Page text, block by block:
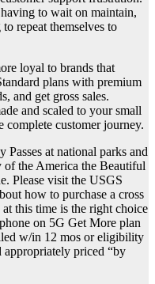
to wait on maintain,
repeat themselves to
loyal to brands that
plans with premium
and get gross sales.
and scaled to your small
complete customer journey.
at national parks and
of the America the Beautiful
Please visit the USGS
how to purchase a cross
this time is the right choice
on 5G Get More plan
w/in 12 mos or eligibility
appropriately priced “by